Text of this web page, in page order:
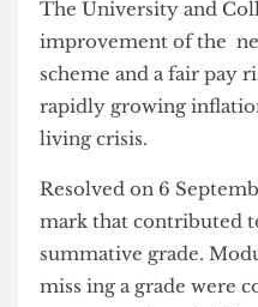
Association).
The University and
improvement of the
scheme and a fair
Resolved on 6
mark that